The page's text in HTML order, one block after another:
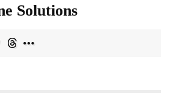
Solutions